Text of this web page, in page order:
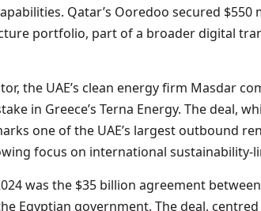
Qatar’s Ooredoo secured $550
portfolio, part of a broader digital
the UAE’s clean energy firm Masdar
in Greece’s Terna Energy. The deal,
one of the UAE’s largest outbound
focus on international sustainability-
was the $35 billion agreement
Egyptian government. The deal,